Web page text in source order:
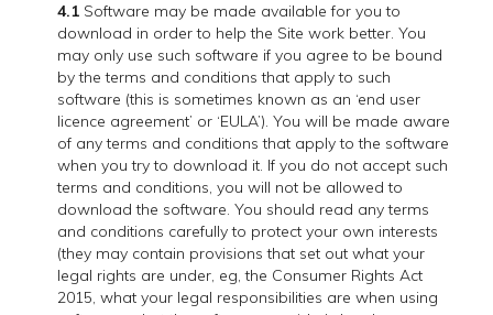
4.1 Software may be made available for you to
download in order to help the Site work better. You
may only use such software if you agree to be bound
by the terms and conditions that apply to such
software (this is sometimes known as an ‘end user
licence agreement’ or ‘EULA’). You will be made aware
of any terms and conditions that apply to the software
when you try to download it. If you do not accept such
terms and conditions, you will not be allowed to
download the software. You should read any terms
and conditions carefully to protect your own interests
(they may contain provisions that set out what your
legal rights are under, eg, the Consumer Rights Act
2015, what your legal responsibilities are when using